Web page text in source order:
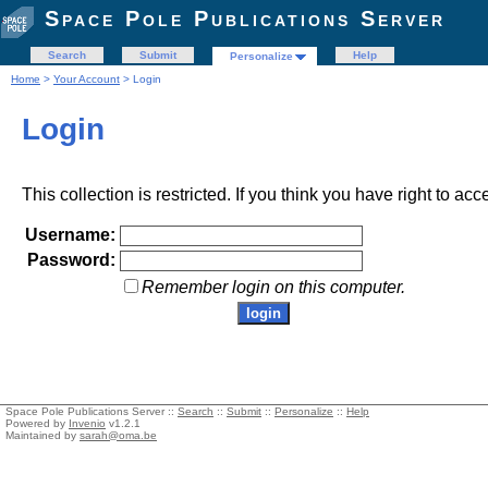
Space Pole Publications Server
Search Submit Personalize
Help
Home > Your Account > Login
Login
This collection is restricted. If you think you have right to
Username:
Password:
Remember login on this computer.
Space Pole Publications Server :: Search :: Submit :: Personalize :: Help
Powered by Invenio v1.2.1
Maintained by sarah@oma.be